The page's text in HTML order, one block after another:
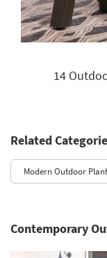
14
Related
Modern Outdoor
Contemporary